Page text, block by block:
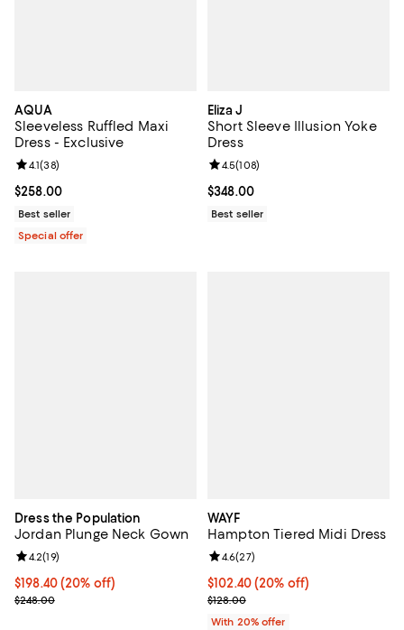
AQUA
Sleeveless Ruffled Maxi
Dress - Exclusive
Current price $258.00; ;
$258.00
Review rating: 4.1 out of 5; 38 reviews;
4.1(38)
Best seller
Special offer
Eliza J
Short Sleeve Illusion Yoke
Dress
Current price $348.00; ;
$348.00
Review rating: 4.5 out of 5; 108
4.5(108)
Best seller
Dress the Population
Jordan Plunge Neck Gown
Current price $198.40; 20% off; undefined;
$198.40(20% off)
; Previous price $248.00;
$248.00
Review rating: 4.2 out of 5; 19 reviews;
4.2(19)
WAYF
Hampton Tiered Midi Dress
Current price $102.40; 20% off;
$102.40(20% off)
; Previous price $128.00;
$128.00
Review rating: 4.6 out of 5; 27
4.6(27)
With 20% offer